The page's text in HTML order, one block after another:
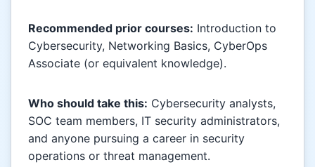
Recommended prior courses: Introduction to
Cybersecurity, Networking Basics, CyberOps
Associate (or equivalent knowledge).
Who should take this: Cybersecurity analysts,
SOC team members, IT security administrators,
and anyone pursuing a career in security
operations or threat management.